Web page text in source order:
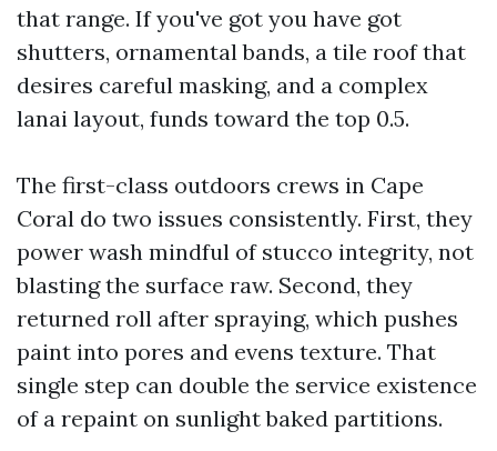
that range. If you've got you have got
shutters, ornamental bands, a tile roof that
desires careful masking, and a complex
lanai layout, funds toward the top 0.5.
The first-class outdoors crews in Cape
Coral do two issues consistently. First, they
power wash mindful of stucco integrity, not
blasting the surface raw. Second, they
returned roll after spraying, which pushes
paint into pores and evens texture. That
single step can double the service existence
of a repaint on sunlight baked partitions.